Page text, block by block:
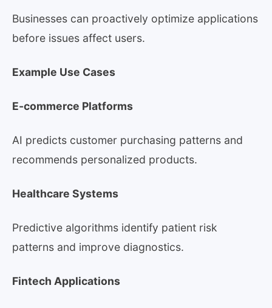
Businesses can proactively optimize applications
before issues affect users.
Example Use Cases
E-commerce Platforms
AI predicts customer purchasing patterns and
recommends personalized products.
Healthcare Systems
Predictive algorithms identify patient risk
patterns and improve diagnostics.
Fintech Applications